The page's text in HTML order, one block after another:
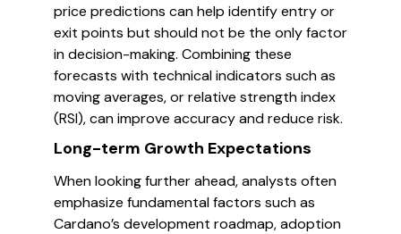
price predictions can help identify entry or
exit points but should not be the only factor
in decision-making. Combining these
forecasts with technical indicators such as
moving averages, or relative strength index
(RSI), can improve accuracy and reduce risk.
Long-term Growth Expectations
When looking further ahead, analysts often
emphasize fundamental factors such as
Cardano’s development roadmap, adoption